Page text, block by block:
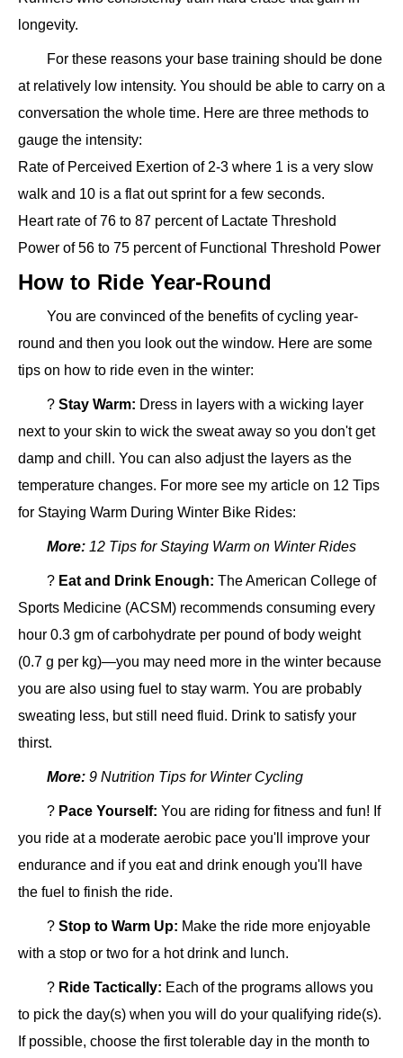
longevity.
For these reasons your base training should be done
at relatively low intensity. You should be able to carry on a
conversation the whole time. Here are three methods to
gauge the intensity:
Rate of Perceived Exertion of 2-3 where 1 is a very slow
walk and 10 is a flat out sprint for a few seconds.
Heart rate of 76 to 87 percent of Lactate Threshold
Power of 56 to 75 percent of Functional Threshold Power
How to Ride Year-Round
You are convinced of the benefits of cycling year-
round and then you look out the window. Here are some
tips on how to ride even in the winter:
? Stay Warm: Dress in layers with a wicking layer
next to your skin to wick the sweat away so you don't get
damp and chill. You can also adjust the layers as the
temperature changes. For more see my article on 12 Tips
for Staying Warm During Winter Bike Rides:
More: 12 Tips for Staying Warm on Winter Rides
? Eat and Drink Enough: The American College of
Sports Medicine (ACSM) recommends consuming every
hour 0.3 gm of carbohydrate per pound of body weight
(0.7 g per kg)—you may need more in the winter because
you are also using fuel to stay warm. You are probably
sweating less, but still need fluid. Drink to satisfy your
thirst.
More: 9 Nutrition Tips for Winter Cycling
? Pace Yourself: You are riding for fitness and fun! If
you ride at a moderate aerobic pace you'll improve your
endurance and if you eat and drink enough you'll have
the fuel to finish the ride.
? Stop to Warm Up: Make the ride more enjoyable
with a stop or two for a hot drink and lunch.
? Ride Tactically: Each of the programs allows you
to pick the day(s) when you will do your qualifying ride(s).
If possible, choose the first tolerable day in the month to